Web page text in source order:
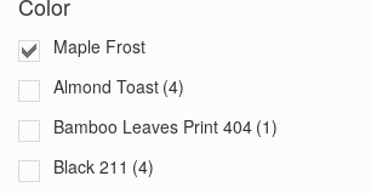
Maple Frost
Almond Toast (4)
Bamboo Leaves Print 404 (1)
Black 211 (4)